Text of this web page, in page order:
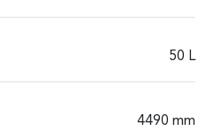
50 L
4490 mm